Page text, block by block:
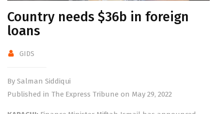
Country needs $36b in foreign
loans
GIDS
By Salman Siddiqui
Published in The Express Tribune on May 29, 2022